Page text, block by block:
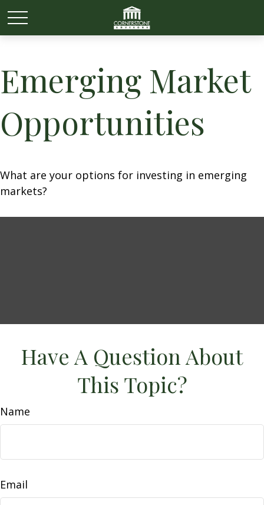
Emerging Market
Opportunities
What are your options for investing in emerging
markets?
Have A Question About
This Topic?
Name
Email